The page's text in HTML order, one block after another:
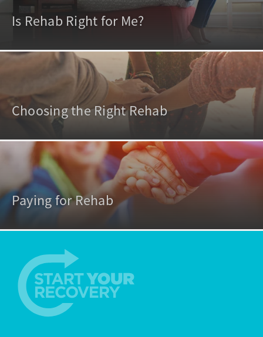
Is Rehab Right for Me?
Choosing the Right Rehab
Paying for Rehab